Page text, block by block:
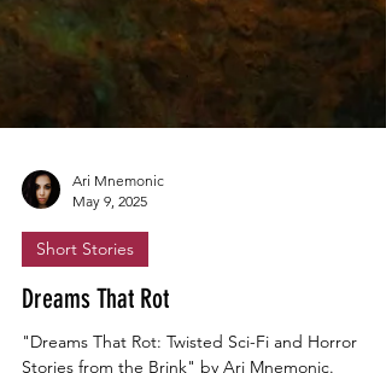
May 9, 2025
Short Stories